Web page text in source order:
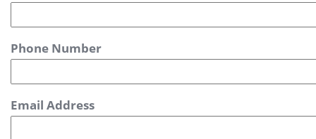
Phone Number
Email Address